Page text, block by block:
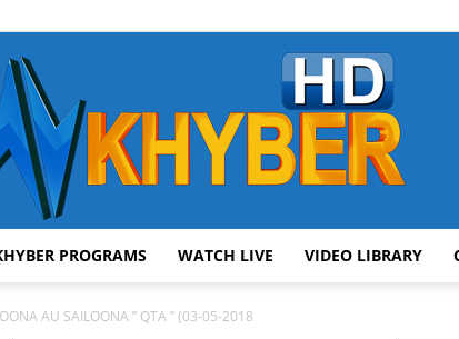
PROGRAMS WATCH LIVE VIDEO LIBRARY
AU SAILOONA ” QTA ” (03-05-2018